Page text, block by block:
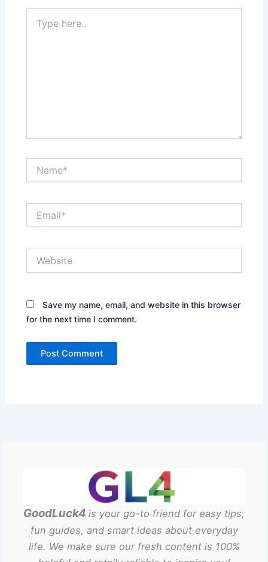
here..
Save my name, email, and website in this browser
for the next time I comment.
GoodLuck4 is your go-to friend for easy tips,
fun guides, and smart ideas about everyday
life. We make sure our fresh content is 100%